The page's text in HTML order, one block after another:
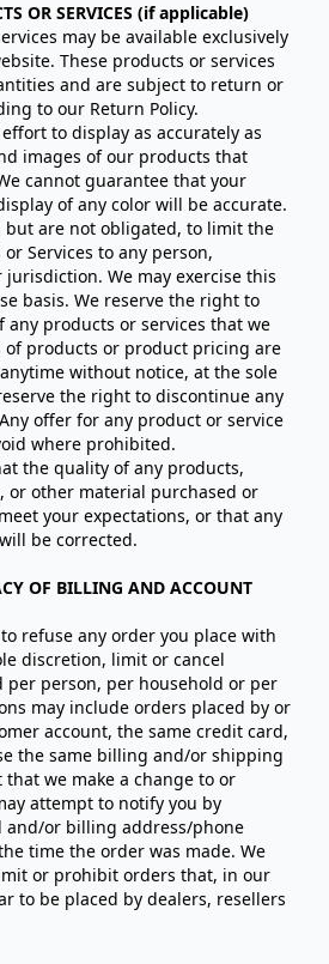
OR SERVICES (if applicable)
may be available exclusively
These products or services
and are subject to return or
to our Return Policy.
to display as accurately as
images of our products that
cannot guarantee that your
of any color will be accurate.
but are not obligated, to limit the
Services to any person,
We may exercise this
basis. We reserve the right to
products or services that we
of products or product pricing are
without notice, at the sole
the right to discontinue any
offer for any product or service
where prohibited.
the quality of any products,
or other material purchased or
your expectations, or that any
be corrected.
OF BILLING AND ACCOUNT
refuse any order you place with
discretion, limit or cancel
person, per household or per
may include orders placed by or
account, the same credit card,
the same billing and/or shipping
we make a change to or
attempt to notify you by
and/or billing address/phone
time the order was made. We
or prohibit orders that, in our
to be placed by dealers, resellers